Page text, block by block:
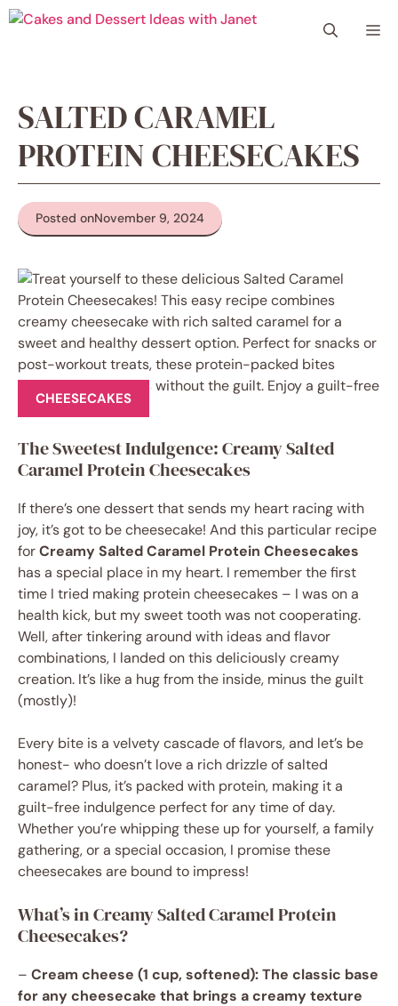
Skip
SALTED CARAMEL
PROTEIN CHEESECAKES
Posted onNovember 9, 2024
CHEESECAKES
The Sweetest Indulgence: Creamy Salted
Caramel Protein Cheesecakes
If there’s one dessert that sends my heart racing with
joy, it’s got to be cheesecake! And this particular recipe
forCreamy Salted Caramel Protein Cheesecakes
has a special place in my heart. I remember the first
time I tried making protein cheesecakes – I was on a
health kick, but my sweet tooth was not cooperating.
Well, after tinkering around with ideas and flavor
combinations, I landed on this deliciously creamy
creation. It’s like a hug from the inside, minus the guilt
(mostly)!
Every bite is a velvety cascade of flavors, and let’s be
honest- who doesn’t love a rich drizzle of salted
caramel? Plus, it’s packed with protein, making it a
guilt-free indulgence perfect for any time of day.
Whether you’re whipping these up for yourself, a family
gathering, or a special occasion, I promise these
cheesecakes are bound to impress!
What’s in Creamy Salted Caramel Protein
Cheesecakes?
– Cream cheese (1 cup, softened): The classic base
for any cheesecake that brings a creamy texture